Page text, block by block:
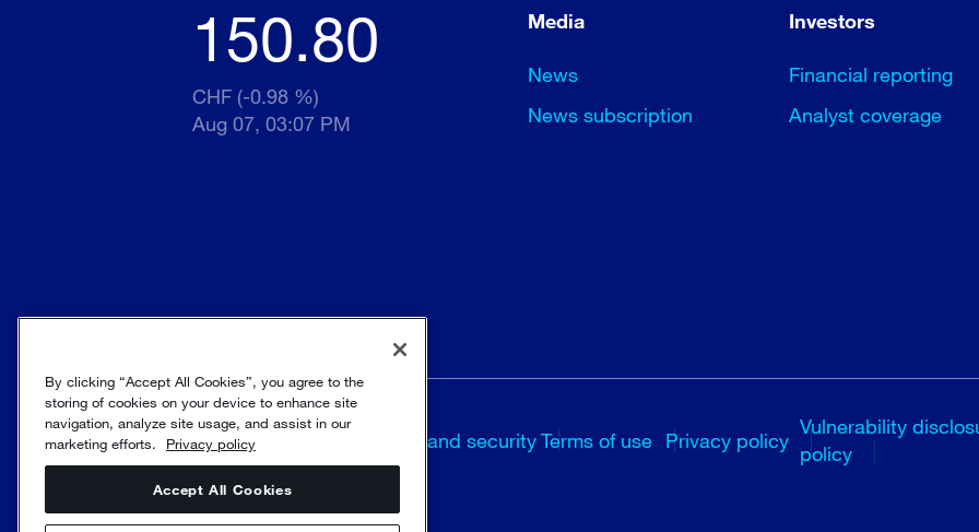
150.80
CHF (-0.98 %)
Aug 07, 03:07 PM
Media
News
News subscription
Investors
Financial reporting
Analyst coverage
Terms and
conditions
Trust and securityTerms of use Privacy policy
Vulnerability
policy
© Sulzer Ltd 1996 - 2025
By clicking “Accept All Cookies”, you agree to the
storing of cookies on your device to enhance site
navigation, analyze site usage, and assist in our
marketing efforts.
Privacy policy
Accept All Cookies